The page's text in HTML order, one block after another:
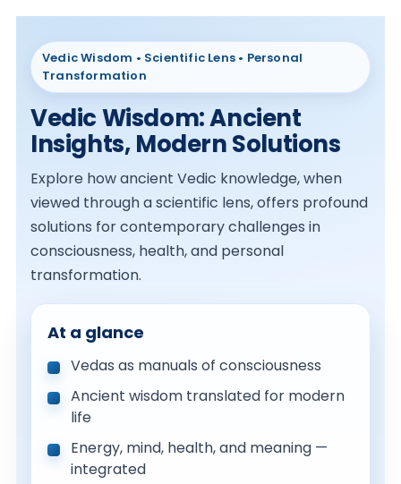
Vedic Wisdom • Scientific Lens • Personal
Transformation
Vedic Wisdom: Ancient
Insights, Modern Solutions
Explore how ancient Vedic knowledge, when
viewed through a scientific lens, offers profound
solutions for contemporary challenges in
consciousness, health, and personal
transformation.
At a glance
Vedas as manuals of consciousness
Ancient wisdom translated for modern
life
Energy, mind, health, and meaning —
integrated